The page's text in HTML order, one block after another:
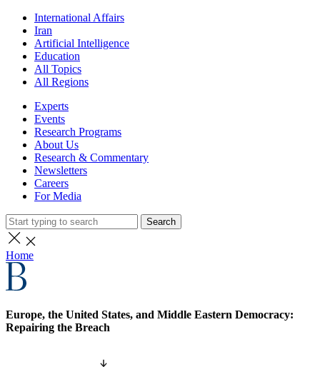
International Affairs
Iran
Artificial Intelligence
Education
All Topics
All Regions
Experts
Events
Research Programs
About Us
Research & Commentary
Newsletters
Careers
For Media
Search
Home
Europe, the United States, and Middle Eastern Democracy:
Repairing the Breach